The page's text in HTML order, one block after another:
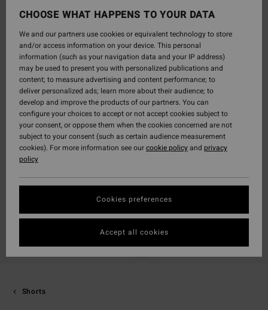
Shorts
CHOOSE WHAT HAPPENS TO YOUR DATA
We and our partners use cookies or equivalent technology to store
and/or access information on your device. This personal
information (such as your navigation data and your IP address)
may be used to present you with personalized publications and
content; to measure advertising and content performance; to
deliver personalized ads; learn more about their audience; to
develop and improve the products of our partners. You can
configure your choices to accept or not accept cookies subject to
your consent, or oppose them when the cookies concerned are not
subject to your consent (such as certain audience measurement
cookies). For more information see ourcookie policyand privacy
policy
Cookies preferences
Accept all cookies